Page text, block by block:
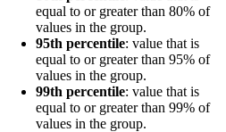
equal to or greater than 80% of
values in the group.
95th percentile: value that is
equal to or greater than 95% of
values in the group.
99th percentile: value that is
equal to or greater than 99% of
values in the group.